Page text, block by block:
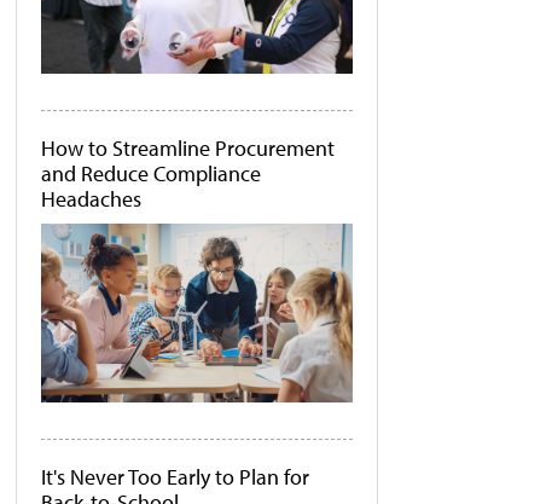
How to Streamline Procurement
and Reduce Compliance
Headaches
It's Never Too Early to Plan for